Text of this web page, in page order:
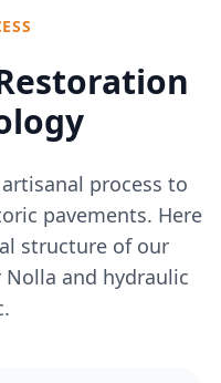
process to
pavements. Here
structure of our
and hydraulic